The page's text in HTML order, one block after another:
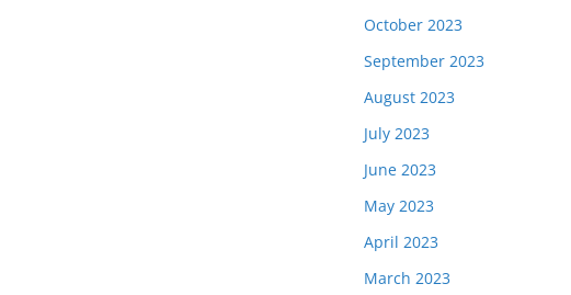
October 2023
September 2023
August 2023
July 2023
June 2023
May 2023
April 2023
March 2023